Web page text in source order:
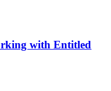
with Entitled